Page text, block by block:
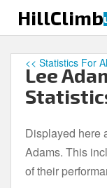
i
HillClimb
Lee
<< Statistics For
Displayed here
Adams. This
of their